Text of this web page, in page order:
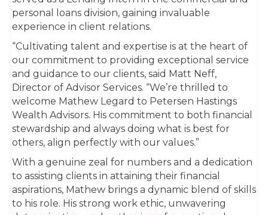
personal loans division, gaining invaluable
experience in client relations.
“Cultivating talent and expertise is at the heart of
our commitment to providing exceptional service
and guidance to our clients, said Matt Neff,
Director of Advisor Services. “We’re thrilled to
welcome Mathew Legard to Petersen Hastings
Wealth Advisors. His commitment to both financial
stewardship and always doing what is best for
others, align perfectly with our values.”
With a genuine zeal for numbers and a dedication
to assisting clients in attaining their financial
aspirations, Mathew brings a dynamic blend of skills
to his role. His strong work ethic, unwavering